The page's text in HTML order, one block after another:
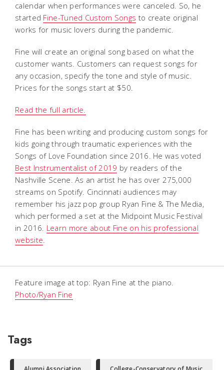
calendar when performances were canceled. So, he
started Fine-Tuned Custom Songs to create original
works for music lovers during the pandemic.
Fine will create an original song based on what the
customer wants. Customers can request songs for
any occasion, specify the tone and style of music.
Prices for the songs start at $50.
Read the full article.
Fine has been writing and producing custom songs for
kids going through traumatic experiences with the
Songs of Love Foundation since 2016. He was voted
Best Instrumentalist of 2019 by readers of the
Nashville Scene. As an artist he has over 275,000
streams on Spotify. Cincinnati audiences may
remember his jazz pop group Ryan Fine & The Media,
which performed a set at the Midpoint Music Festival
in 2016. Learn more about Fine on his professional
website.
Feature image at top: Ryan Fine at the piano.
Photo/Ryan Fine
Tags